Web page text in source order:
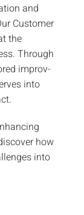
and
Customer
the
Through
improv-
into
how
into